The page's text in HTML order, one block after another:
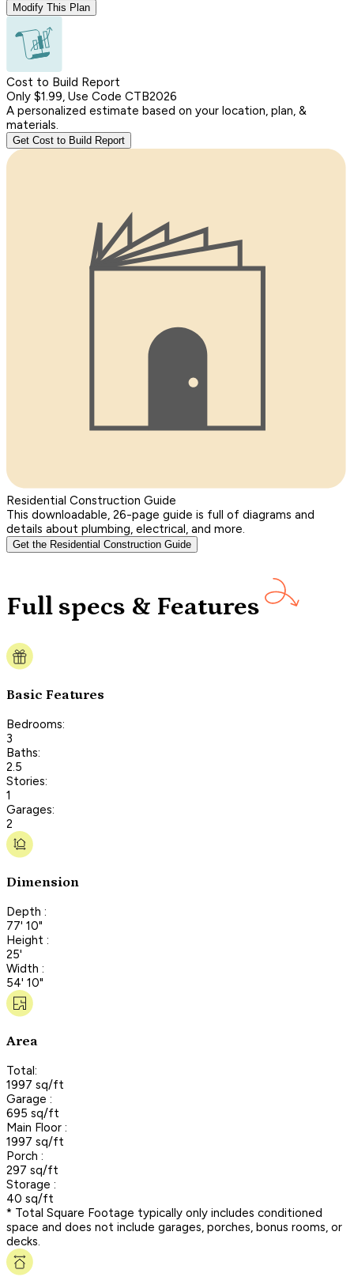
Modify This Plan
Cost to Build Report
Only $1.99, Use Code CTB2026
A personalized estimate based on your location, plan, &
materials.
Get Cost to Build Report
Residential Construction Guide
This downloadable, 26-page guide is full of diagrams and
details about plumbing, electrical, and more.
Get the Residential Construction Guide
Full specs & Features
Basic Features
Bedrooms:
3
Baths:
2.5
Stories:
1
Garages:
2
Dimension
Depth :
77' 10"
Height :
25'
Width :
54' 10"
Area
Total:
1997 sq/ft
Garage :
695 sq/ft
Main Floor :
1997 sq/ft
Porch :
297 sq/ft
Storage :
40 sq/ft
* Total Square Footage typically only includes conditioned
space and does not include garages, porches, bonus rooms, or
decks.